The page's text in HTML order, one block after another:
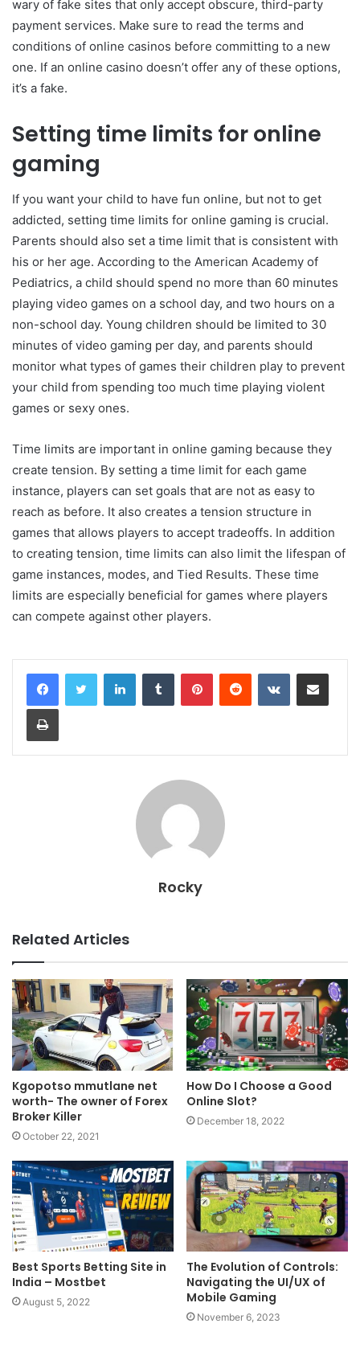
wary of fake sites that only accept obscure, third-party
payment services. Make sure to read the terms and
conditions of online casinos before committing to a new
one. If an online casino doesn’t offer any of these options,
it’s a fake.
Setting time limits for online
gaming
If you want your child to have fun online, but not to get
addicted, setting time limits for online gaming is crucial.
Parents should also set a time limit that is consistent with
his or her age. According to the American Academy of
Pediatrics, a child should spend no more than 60 minutes
playing video games on a school day, and two hours on a
non-school day. Young children should be limited to 30
minutes of video gaming per day, and parents should
monitor what types of games their children play to prevent
your child from spending too much time playing violent
games or sexy ones.
Time limits are important in online gaming because they
create tension. By setting a time limit for each game
instance, players can set goals that are not as easy to
reach as before. It also creates a tension structure in
games that allows players to accept tradeoffs. In addition
to creating tension, time limits can also limit the lifespan of
game instances, modes, and Tied Results. These time
limits are especially beneficial for games where players
can compete against other players.
LinkedInTumblr PinterestReddit VKontakteShare via Email
Print
Rocky
Related Articles
Kgopotso mmutlane net
worth- The owner of Forex
Broker Killer
October 22, 2021
How Do I Choose a Good
Online Slot?
December 18, 2022
Best Sports Betting Site in
India – Mostbet
August 5, 2022
The Evolution of Controls:
Navigating the UI/UX of
Mobile Gaming
November 6, 2023